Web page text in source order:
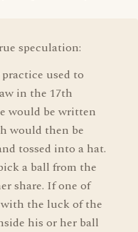
speculation:
used to
in the 17th
would be written
would then be
tossed into a hat.
a ball from the
share. If one of
the luck of the
his or her ball